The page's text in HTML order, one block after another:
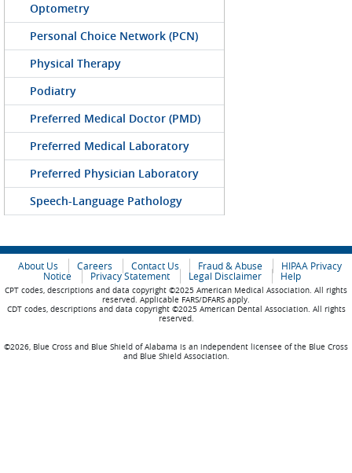
Optometry
Personal Choice Network (PCN)
Physical Therapy
Podiatry
Preferred Medical Doctor (PMD)
Preferred Medical Laboratory
Preferred Physician Laboratory
Speech-Language Pathology
About Us Careers Contact Us Fraud & Abuse
HIPAA Privacy
Notice
Privacy Statement Legal Disclaimer Help
CPT codes, descriptions and data copyright ©2025 American Medical Association. All rights
reserved. Applicable FARS/DFARS apply.
CDT codes, descriptions and data copyright ©2025 American Dental Association. All rights
reserved.
©2026, Blue Cross and Blue Shield of Alabama is an independent licensee of the Blue Cross
and Blue Shield Association.